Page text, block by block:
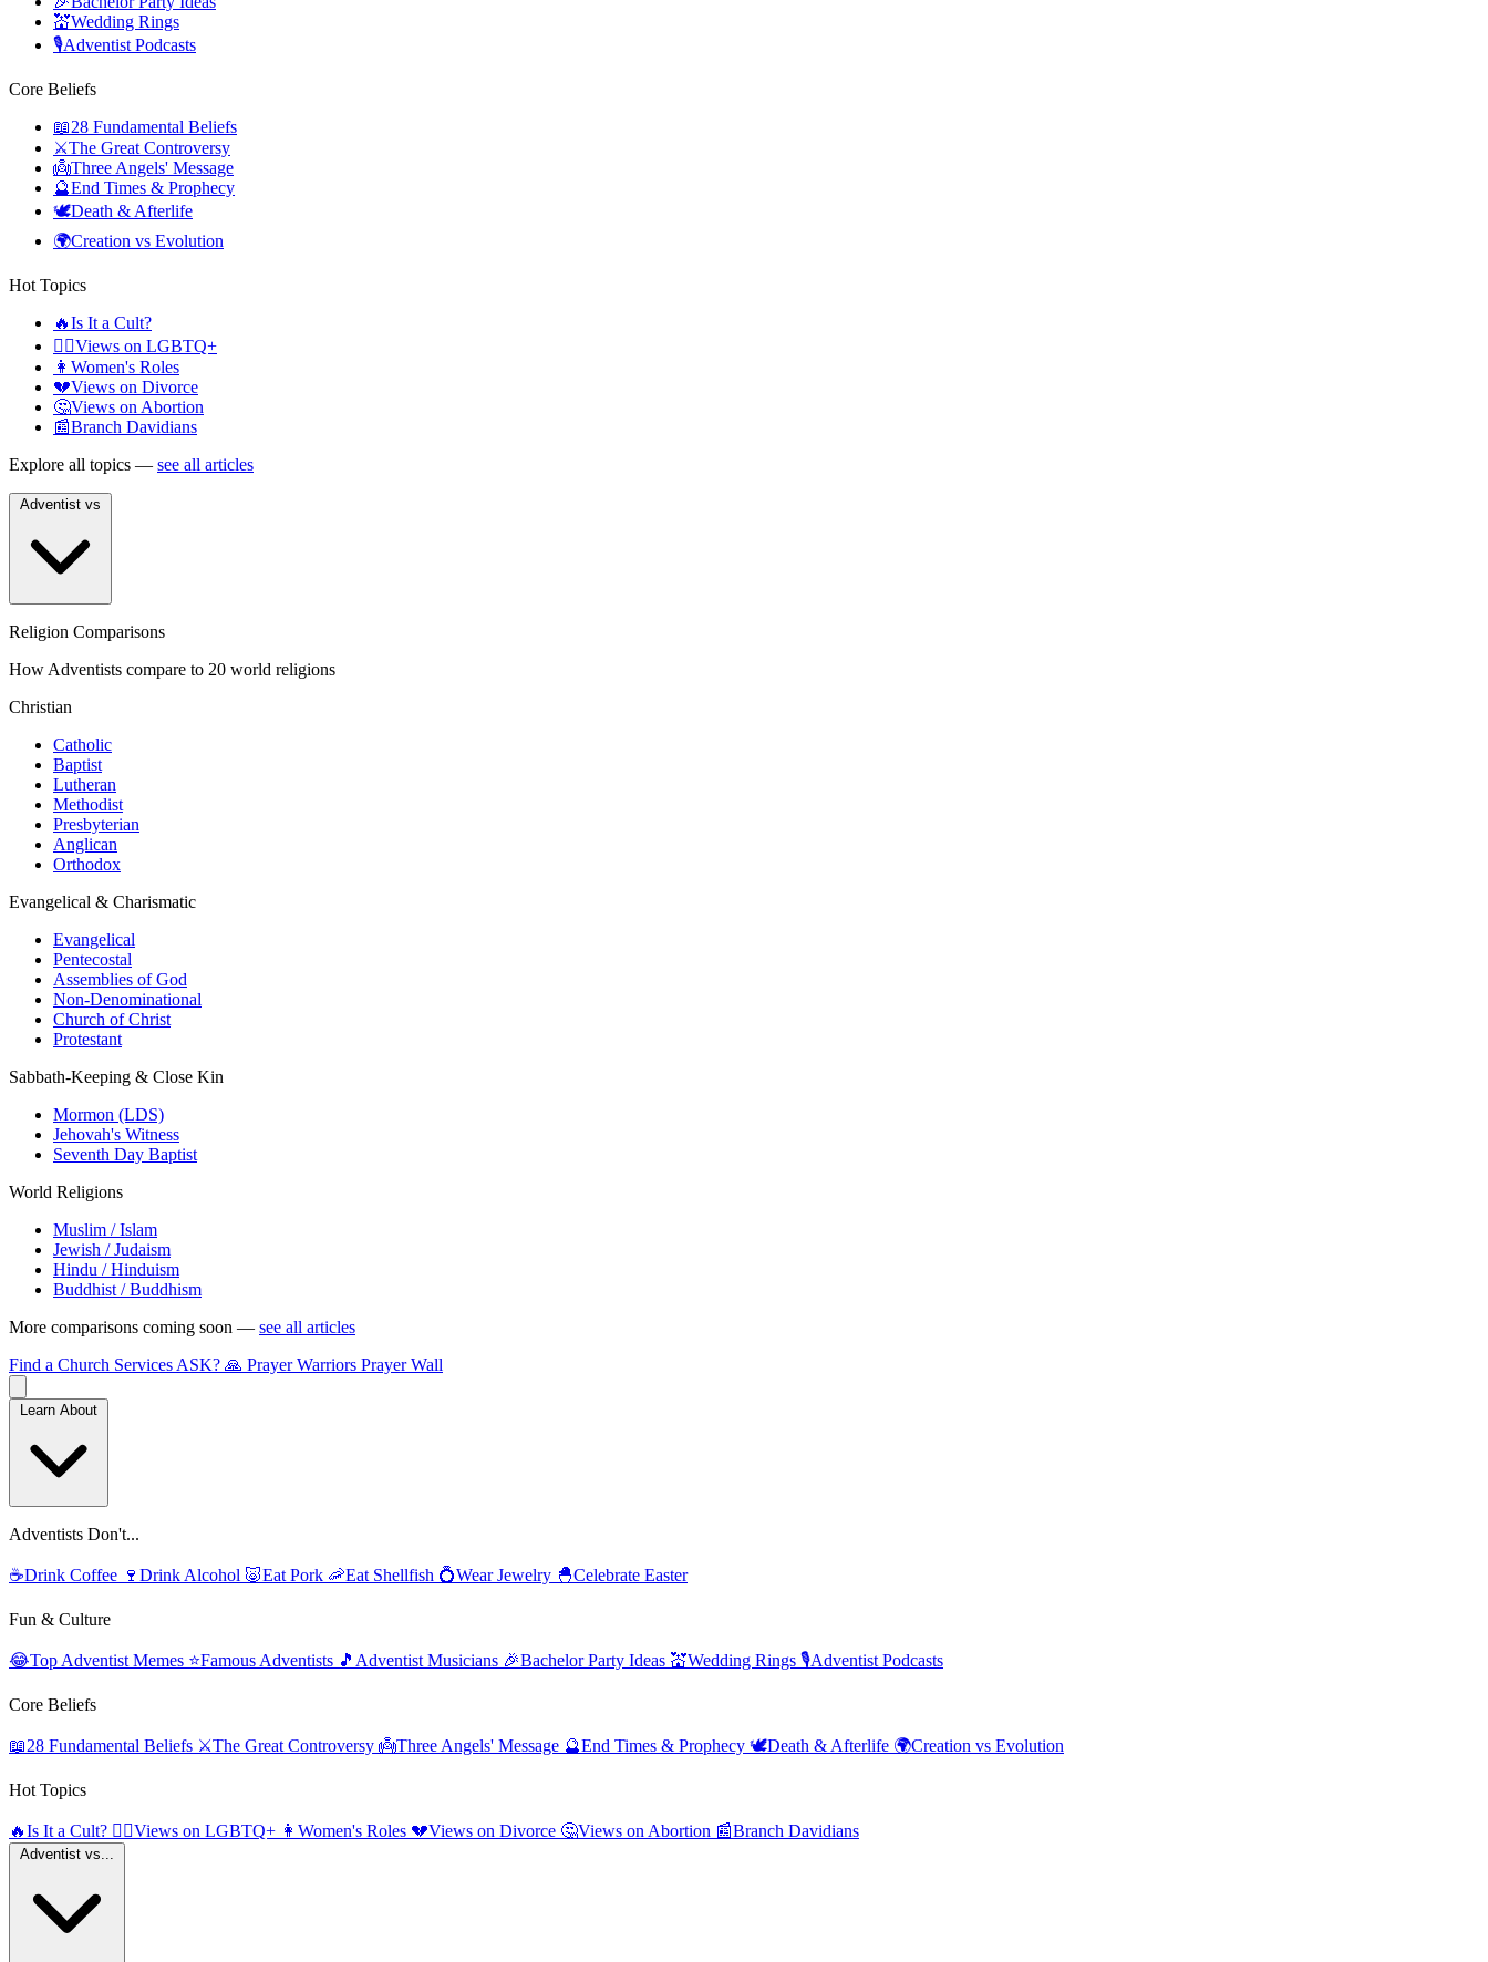
💒Wedding Rings
🎙️Adventist Podcasts
Core Beliefs
📖28 Fundamental Beliefs
⚔️The Great Controversy
👼Three Angels' Message
🔮End Times & Prophecy
🕊️Death & Afterlife
🌍Creation vs Evolution
Hot Topics
🔥Is It a Cult?
🏳️‍🌈Views on LGBTQ+
👩 Women's Roles
💔Views on Divorce
🤔Views on Abortion
📰Branch Davidians
Explore all topics — see all articles
Religion Comparisons
How Adventists compare to 20 world religions
Christian
Catholic
Baptist
Lutheran
Methodist
Presbyterian
Anglican
Orthodox
Evangelical & Charismatic
Evangelical
Pentecostal
Assemblies of God
Non-Denominational
Church of Christ
Protestant
Sabbath-Keeping & Close Kin
Mormon (LDS)
Jehovah's Witness
Seventh Day Baptist
World Religions
Muslim / Islam
Jewish / Judaism
Hindu / Hinduism
Buddhist / Buddhism
More comparisons coming soon — see all articles
Find a Church Services ASK? 🙏 Prayer Warriors Prayer Wall
Adventists Don't...
☕Drink Coffee 🍷 Drink Alcohol 🐷Eat Pork 🦐Eat Shellfish 💍Wear Jewelry 🐣Celebrate Easter
Fun & Culture
😂Top Adventist Memes ⭐Famous Adventists 🎵 Adventist Musicians 🎉Bachelor Party Ideas 💒Wedding Rings 🎙️Adventist Podcasts
Core Beliefs
📖28 Fundamental Beliefs ⚔️The Great Controversy 👼Three Angels' Message 🔮End Times & Prophecy 🕊️Death & Afterlife 🌍Creation vs Evolution
Hot Topics
🔥Is It a Cult? 🏳️‍🌈Views on LGBTQ+ 👩 Women's Roles 💔Views on Divorce 🤔Views on Abortion 📰Branch Davidians